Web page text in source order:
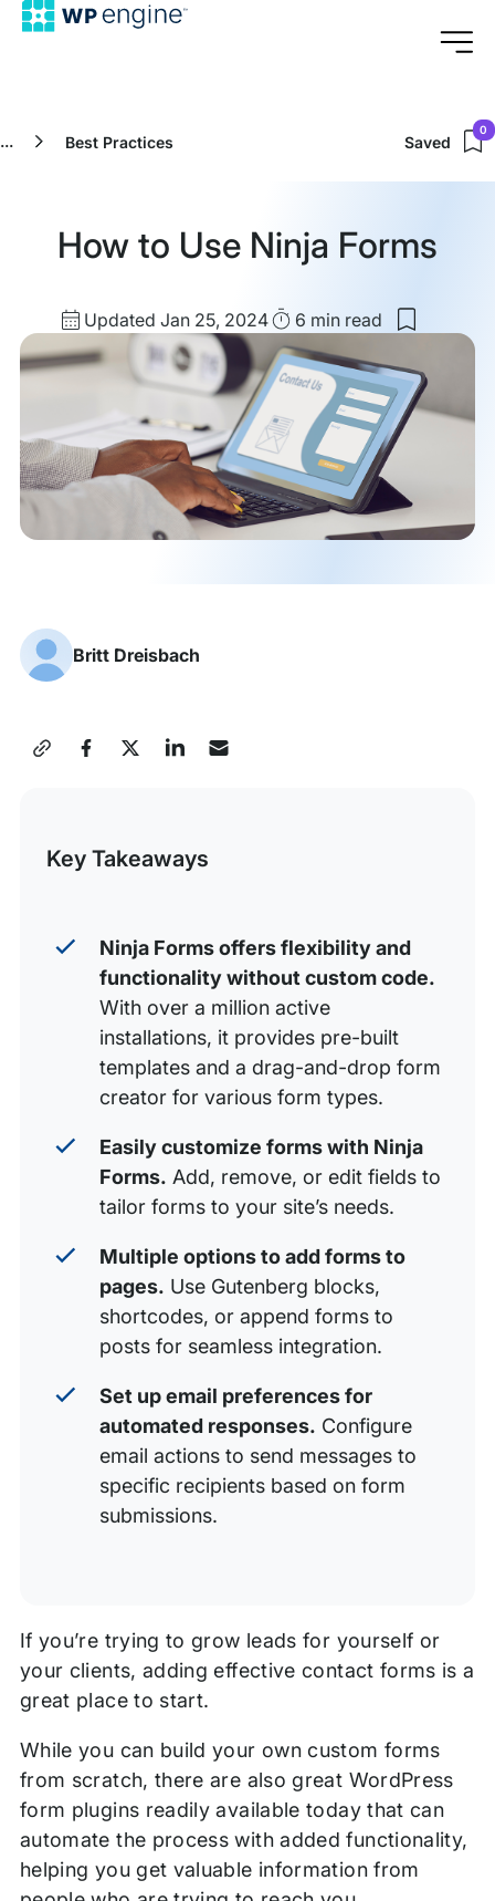
... Best Practices Saved
0
How to Use Ninja Forms
Updated
date
Updated Jan 25, 2024Read
Time
6 min read
Save
my
saved
items:
How
Britt Dreisbach
Share
Key Takeaways
Ninja Forms offers flexibility and
functionality without custom code.
With over a million active
installations, it provides pre-built
templates and a drag-and-drop form
creator for various form types.
Easily customize forms with Ninja
Forms. Add, remove, or edit fields to
tailor forms to your site’s needs.
Multiple options to add forms to
pages. Use Gutenberg blocks,
shortcodes, or append forms to
posts for seamless integration.
Set up email preferences for
automated responses. Configure
email actions to send messages to
specific recipients based on form
submissions.
If you’re trying to grow leads for yourself or
your clients, adding effective contact forms is a
great place to start.
While you can build your own custom forms
from scratch, there are also great WordPress
form plugins readily available today that can
automate the process with added functionality,
helping you get valuable information from